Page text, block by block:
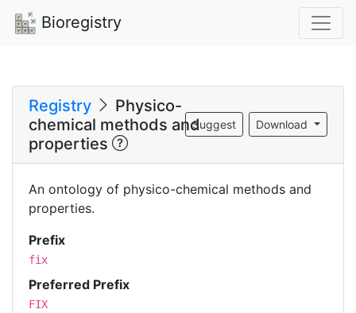
Bioregistry
Registry
Physico-
chemical methods and
properties
Download
Suggest
An ontology of physico-chemical methods and
properties.
Prefix
fix
Preferred Prefix
FIX